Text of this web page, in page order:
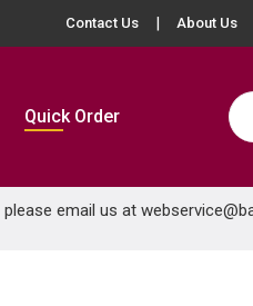
Contact Us About Us
Quick Order
email us at